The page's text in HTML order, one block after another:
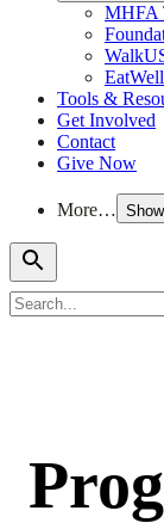
MHFA
Tools &
Get Involved
Contact
Give Now
More…
Search
for: